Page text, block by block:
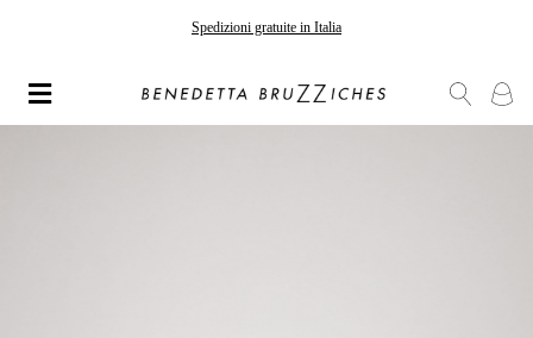
Spedizioni gratuite in Italia